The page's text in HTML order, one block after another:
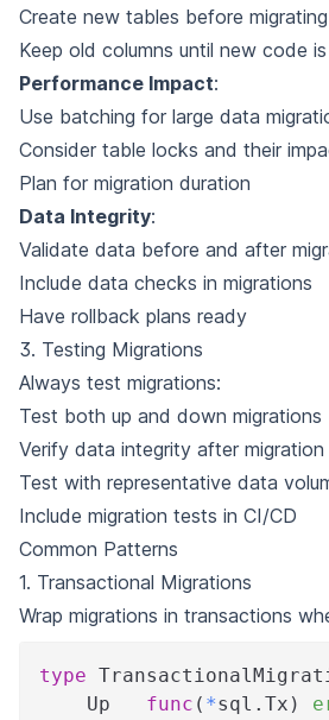
Create new tables before
Keep old columns until new code
Performance Impact:
Use batching for large data
Consider table locks and their
Plan for migration duration
Data Integrity:
Validate data before and after
Include data checks in migrations
Have rollback plans ready
3. Testing Migrations
Always test migrations:
Test both up and down migrations
Verify data integrity after migration
Test with representative data
Include migration tests in CI/CD
Common Patterns
1. Transactional Migrations
Wrap migrations in transactions
type
    Up
func ( *sql . Tx )